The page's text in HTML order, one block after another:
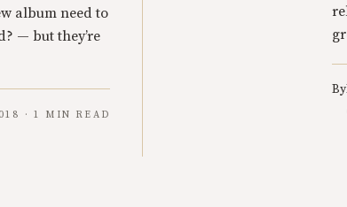
album need to
— but they’re
· 1 MIN READ
By